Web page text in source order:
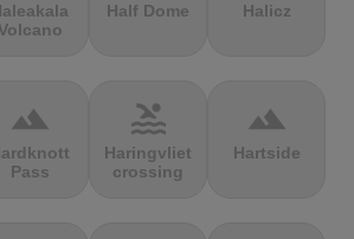
Volcano
Half Dome Halicz
terrain
Pass
pool
Haringvliet
crossing
terrain
Hartside